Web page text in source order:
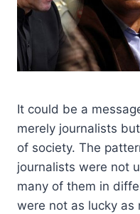
It could be a
merely journalists
of society. The
journalists were not
many of them in
were not as lucky as